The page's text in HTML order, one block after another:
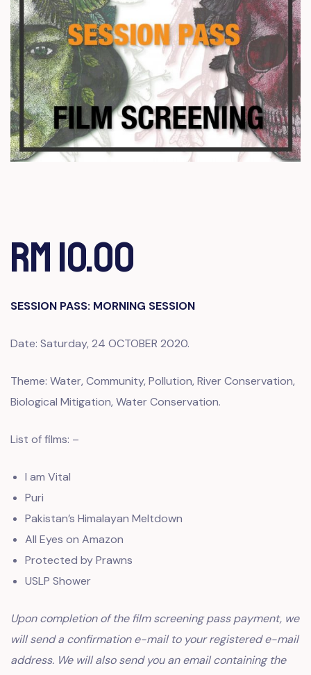
RM 10.00
SESSION PASS: MORNING SESSION
Date: Saturday, 24 OCTOBER 2020.
Theme: Water, Community, Pollution, River Conservation,
Biological Mitigation, Water Conservation.
List of films: –
I am Vital
Puri
Pakistan’s Himalayan Meltdown
All Eyes on Amazon
Protected by Prawns
USLP Shower
Upon completion of the film screening pass payment, we
will send a confirmation e-mail to your registered e-mail
address. We will also send you an email containing the